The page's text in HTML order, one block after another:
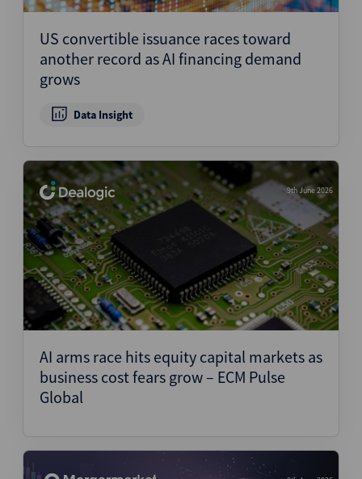
US convertible issuance races toward
another record as AI financing demand
grows
Data Insight
9th June 2026
AI arms race hits equity capital markets as
business cost fears grow – ECM Pulse
Global